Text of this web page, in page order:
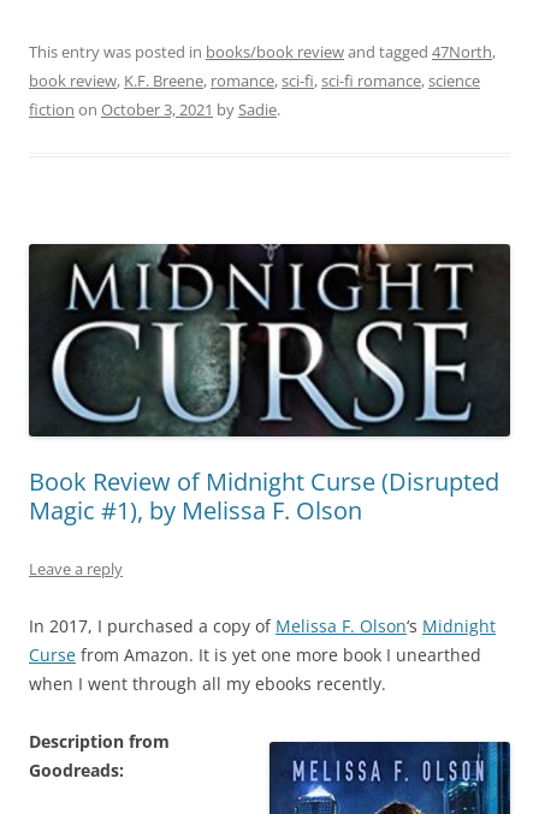
This entry was posted in books/book reviewand tagged 47North,
book review, K.F. Breene, romance,sci-fi,sci-fi romance,science
fiction on October 3, 2021 bySadie.
Book Review of Midnight Curse (Disrupted
Magic #1), by Melissa F. Olson
Leave a reply
In 2017, I purchased a copy of Melissa F. Olson‘s Midnight
Curse from Amazon. It is yet one more book I unearthed
when I went through all my ebooks recently.
Description from
Goodreads: